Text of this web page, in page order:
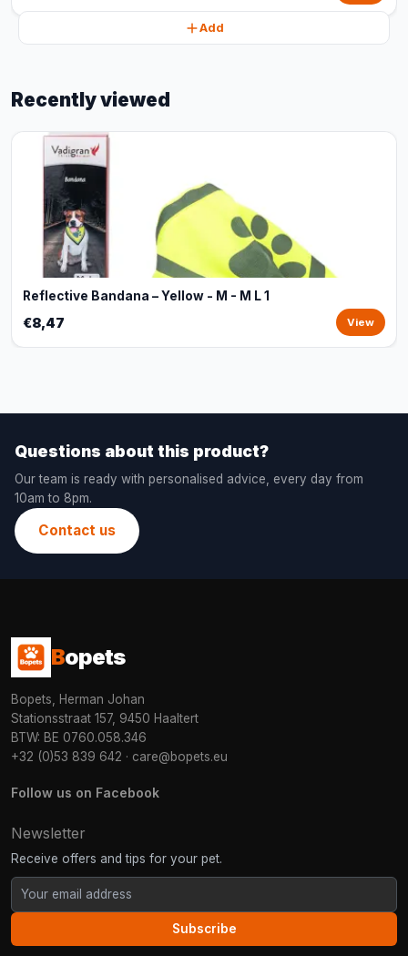
Add
Recently viewed
Reflective Bandana – Yellow - M - M L 1
€8,47 View
Questions about this product?
Our team is ready with personalised advice, every day from
10am to 8pm.
Contact us
Bopets
Bopets, Herman Johan
Stationsstraat 157, 9450 Haaltert
BTW: BE 0760.058.346
+32 (0)53 839 642 · care@bopets.eu
Follow us on Facebook
Newsletter
Receive offers and tips for your pet.
Subscribe